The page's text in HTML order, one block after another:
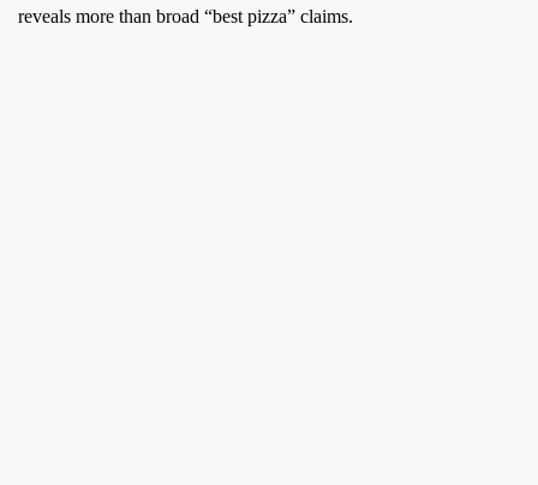
reveals more than broad “best pizza” claims.